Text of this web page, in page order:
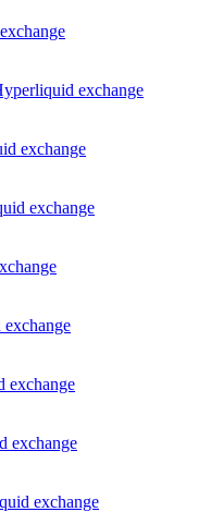
exchange
exchange
exchange
exchange
exchange
exchange